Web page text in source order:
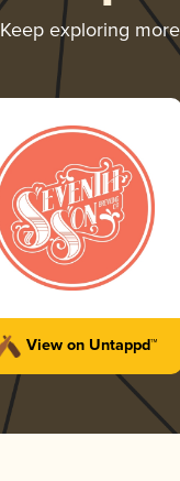
Keep exploring
View on Untappd™